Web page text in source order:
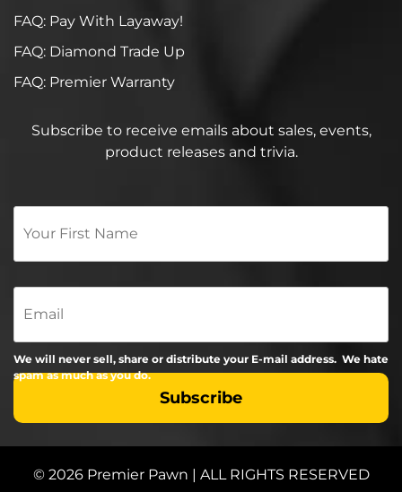
FAQ: Pay With Layaway!
FAQ: Diamond Trade Up
FAQ: Premier Warranty
Subscribe to receive emails about sales, events,
product releases and trivia.
Your
Name
*
Email
We will never sell, share or distribute your E-mail address. We hate
spam as much as you do.
© 2026 Premier Pawn | ALL RIGHTS RESERVED